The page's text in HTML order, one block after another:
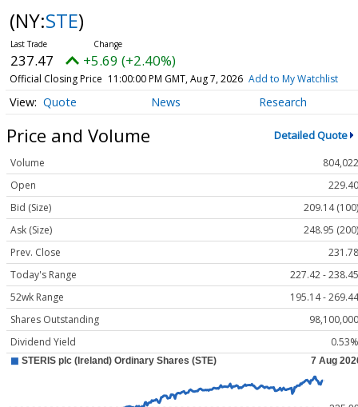
(NY:STE)
237.47 +5.69 (+2.40%)
Official Closing Price 11:00:00 PM GMT, Aug 7, 2026 Add to My Watchlist
Quote News Research
Price and Volume Detailed Quote
Volume
804,022
Open
229.40
Bid (Size)
209.14 (100)
Ask (Size)
248.95 (200)
Prev. Close
231.78
Today's Range
227.42 - 238.45
52wk Range
195.14 - 269.44
Shares Outstanding
98,100,000
Dividend Yield
0.53%